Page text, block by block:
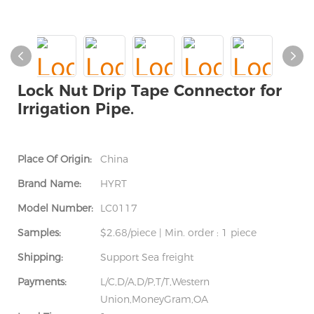
Lock Nut Drip Tape Connector for
Irrigation Pipe.
Place Of Origin:
China
Brand Name:
HYRT
Model Number:
LC0117
Samples:
$2.68/piece | Min. order : 1 piece
Shipping:
Support Sea freight
Payments:
L/C,D/A,D/P,T/T,Western
Union,MoneyGram,OA